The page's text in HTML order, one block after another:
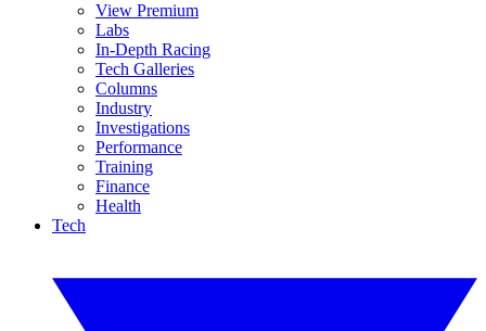
View Premium
Labs
In-Depth Racing
Tech Galleries
Columns
Industry
Investigations
Performance
Training
Finance
Health
Tech